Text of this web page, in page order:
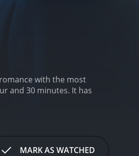
with the most
30 minutes. It has
MARK AS WATCHED